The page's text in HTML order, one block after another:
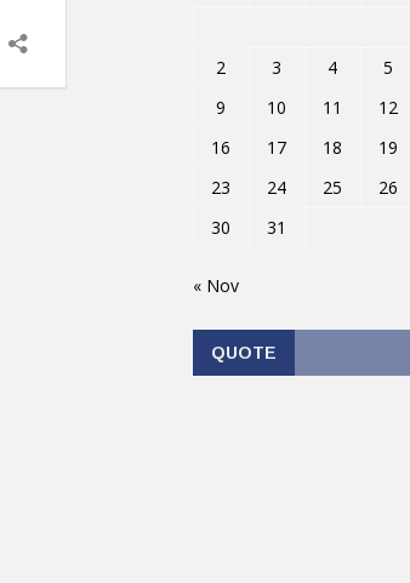
2
3 4 5
9
10 11 12
16
17 18 19
23
24 25 26
30
31
« Nov
QUOTE